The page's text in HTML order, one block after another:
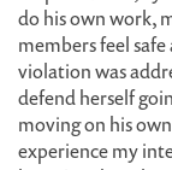
do his own work,
members feel
violation was
defend herself
moving on his
experience my